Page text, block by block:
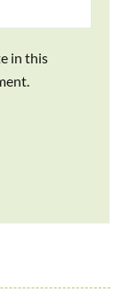
in this